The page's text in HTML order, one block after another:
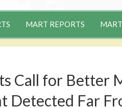
MART REPORTS
Call for Better
Detected Far